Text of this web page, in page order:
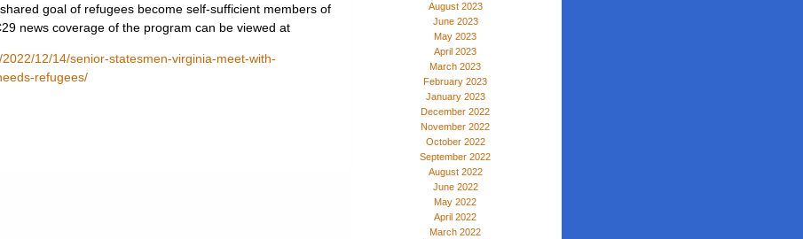
August 2023
June 2023
May 2023
April 2023
March 2023
February 2023
January 2023
December 2022
November 2022
October 2022
September 2022
August 2022
June 2022
May 2022
April 2022
March 2022
goal of refugees become self-sufficient members of
news coverage of the program can be viewed at
12/14/senior-statesmen-virginia-meet-with-
refugees/